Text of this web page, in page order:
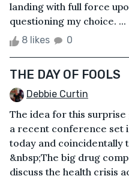
landing with full force
questioning my choice. ...
8 likes 0
THE DAY OF FOOLS
Debbie Curtin
The idea for this
a recent conference set
today and coincidentally
&nbsp;The big drug
discuss the health crisis